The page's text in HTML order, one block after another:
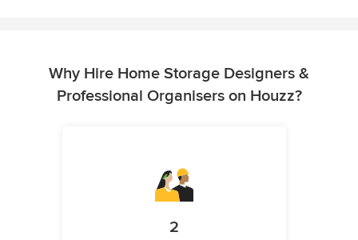
Why Hire Home Storage Designers &
Professional Organisers on Houzz?
2